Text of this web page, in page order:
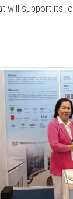
will support its